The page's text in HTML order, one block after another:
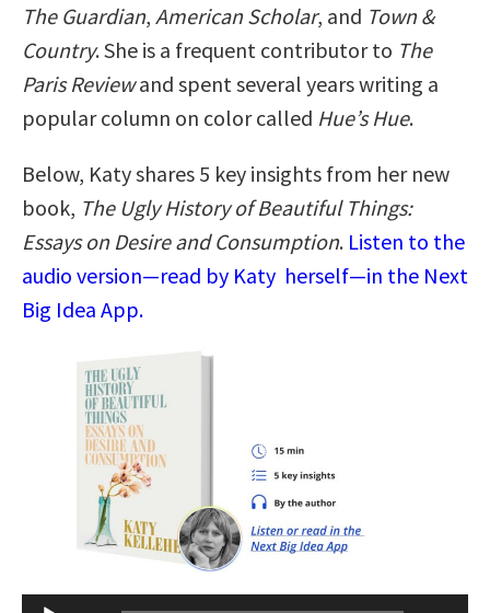
The Guardian, American Scholar, and Town &
Country. She is a frequent contributor to The
Paris Reviewand spent several years writing a
popular column on color called Hue’s Hue.
Below, Katy shares 5 key insights from her new
book, The Ugly History of Beautiful Things:
Essays on Desire and Consumption. Listen to the
audio version—read by Katy herself—in the Next
Big Idea App.
Audio